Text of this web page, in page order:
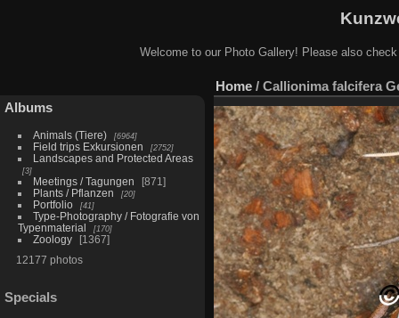
Welcome to our Photo Gallery! Please also
Albums
Animals (Tiere) 6964
Field trips Exkursionen 2752
Landscapes and Protected Areas
3
Meetings / Tagungen
871
Plants / Pflanzen
20
Portfolio 41
Type-Photography / Fotografie von
Typenmaterial
170
Zoology
1367
12177 photos
Specials
Home / Callionima falcifera